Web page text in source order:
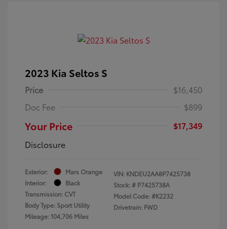
2023 Kia Seltos S
Price
$16,450
Doc Fee
$899
Your Price
$17,349
Disclosure
Exterior:
Mars Orange
Interior:
Black
Transmission: CVT
Body Type: Sport Utility
Mileage: 104,706 Miles
VIN: KNDEU2AA8P7425738
Stock: # P7425738A
Model Code: #K2232
Drivetrain: FWD